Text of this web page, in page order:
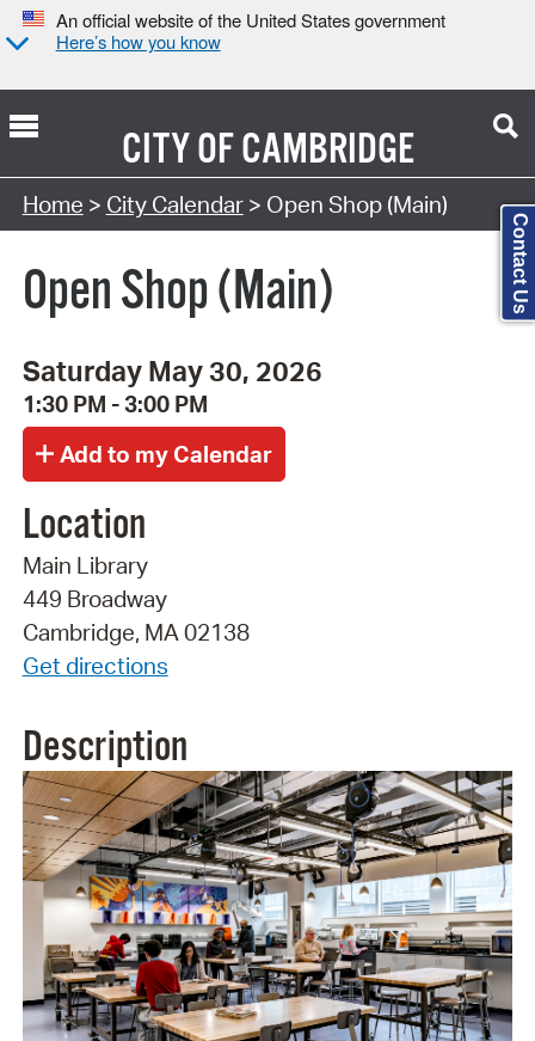
An official website of the United States government
Here’s how you know
CITY OFCAMBRIDGE
Search Type:
Home > City Calendar> Open Shop (Main)
Open Shop (Main)
Saturday May 30, 2026
1:30 PM - 3:00 PM
Location
Main Library
449 Broadway
Cambridge, MA 02138
Get directions
Description
Contact Us